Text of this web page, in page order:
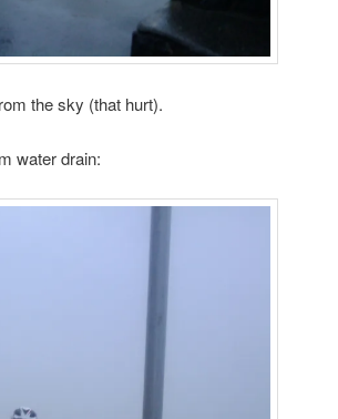
the sky (that hurt).
water drain: